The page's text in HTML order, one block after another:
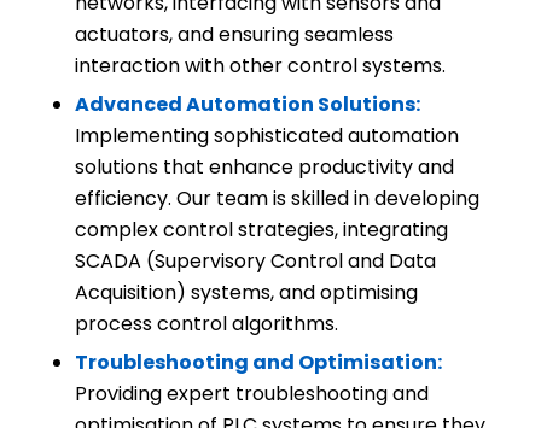
actuators, and ensuring seamless
interaction with other control systems.
Advanced Automation Solutions:
Implementing sophisticated automation
solutions that enhance productivity and
efficiency. Our team is skilled in developing
complex control strategies, integrating
SCADA (Supervisory Control and Data
Acquisition) systems, and optimising
process control algorithms.
Troubleshooting and Optimisation:
Providing expert troubleshooting and